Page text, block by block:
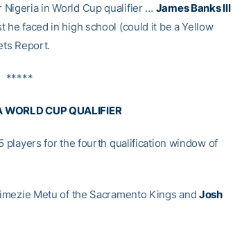
Nigeria in World Cup qualifier … James Banks III
he faced in high school (could it be a Yellow
Report.
*****
WORLD CUP QUALIFIER
players for the fourth qualification window of
Metu of the Sacramento Kings and Josh